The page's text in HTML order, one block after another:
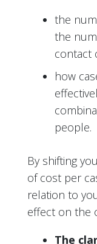
the
the
contact
how
people.
By shifting
of cost per
relation to
effect on the
The